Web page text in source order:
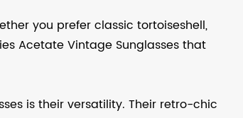
you prefer classic tortoiseshell,
Acetate Vintage Sunglasses that
is their versatility. Their retro-chic